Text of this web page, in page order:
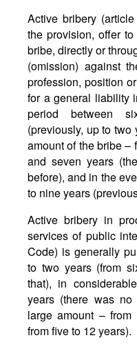
Active bribery
the provision, offer
bribe, directly or
(omission) against
profession, position
for a general liability
period between
(previously, up to
amount of the bribe –
and seven years
before), and in the
to nine years
Active bribery in
services of public
Code) is generally
to two years (from
that), in
years (there was
large amount –
from five to 12 years).